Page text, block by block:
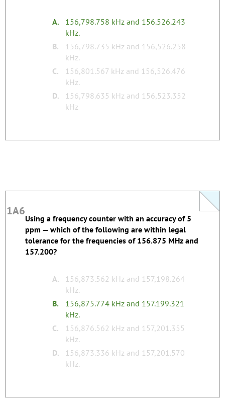
A.
156,798.758 kHz and 156.526.243
kHz.
B.
156,798.735 kHz and 156,526.258
kHz.
C.
156,801.567 kHz and 156,526.476
kHz.
D.
156,798.635 kHz and 156,523.352
kHz
1A6
Using a frequency counter with an accuracy of 5
ppm — which of the following are within legal
tolerance for the frequencies of 156.875 MHz and
157.200?
A.
156,873.562 kHz and 157,198.264
kHz.
B.
156,875.774 kHz and 157.199.321
kHz.
C.
156,876.562 kHz and 157,201.355
kHz.
D.
156,873.336 kHz and 157,201.570
kHz.
1A6
Silly Study Tip: The correct answer has typo with
two decimals in the second frequency.